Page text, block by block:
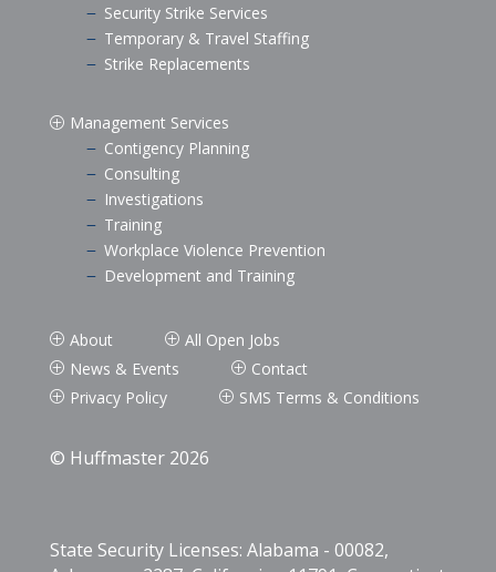
K Security Strike Services
K Temporary & Travel Staffing
K Strike Replacements
P Management Services
K Contigency Planning
K Consulting
K Investigations
K Training
K Workplace Violence Prevention
K Development and Training
P About P All Open Jobs
P News & Events P Contact
P Privacy Policy P SMS Terms & Conditions
© Huffmaster 2026
State Security Licenses: Alabama - 00082,